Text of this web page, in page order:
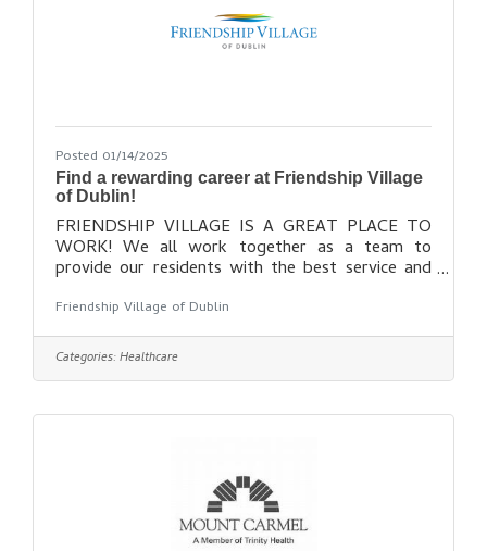
Posted 01/14/2025
Find a rewarding career at Friendship Village
of Dublin!
FRIENDSHIP VILLAGE IS A GREAT PLACE TO
WORK! We all work together as a team to
provide our residents with the best service and
doing our best and enjoy a warm, family-like work
atmosphere. If you have a passion for providing
excellent care and services to older adults, and
would enjoy working in a supportive and caring
more here: https://www.fvdublin.org/about-
Friendship Village of Dublin
Categories:Healthcare